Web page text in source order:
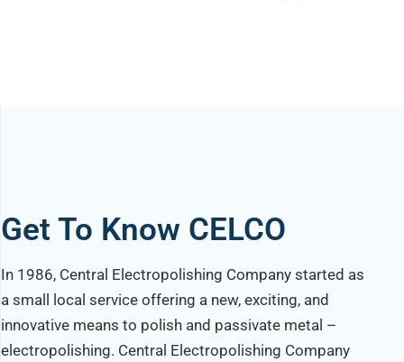
Get To Know CELCO
In 1986, Central Electropolishing Company started as
a small local service offering a new, exciting, and
innovative means to polish and passivate metal –
electropolishing. Central Electropolishing Company